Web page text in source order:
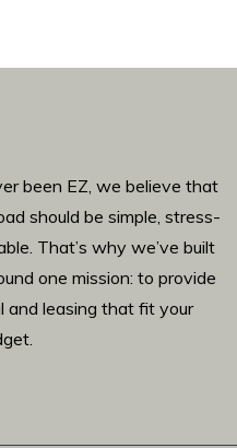
been EZ, we believe that
should be simple, stress-
That’s why we’ve built
one mission: to provide
and leasing that fit your